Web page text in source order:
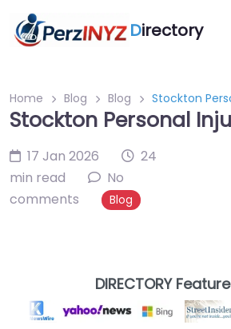
Directory
Home Blog Blog Stockton
Stockton Personal
17 Jan 2026
24
min read
No
comments
Blog
DIRECTORY